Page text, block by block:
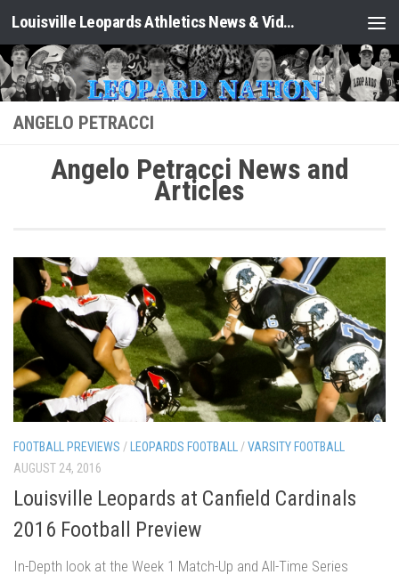
Skip to content Louisville Leopards Athletics News & Video: Leopard Nation
ANGELO PETRACCI
Angelo Petracci News and
Articles
FOOTBALL PREVIEWS / LEOPARDS FOOTBALL/VARSITY FOOTBALL
AUGUST 24, 2016
Louisville Leopards at Canfield Cardinals
2016 Football Preview
In-Depth look at the Week 1 Match-Up and All-Time Series